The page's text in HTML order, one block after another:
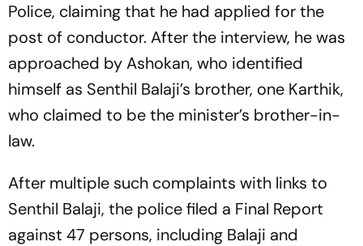
Police, claiming that he had applied for the
post of conductor. After the interview, he was
approached by Ashokan, who identified
himself as Senthil Balaji’s brother, one Karthik,
who claimed to be the minister’s brother-in-
law.
After multiple such complaints with links to
Senthil Balaji, the police filed a Final Report
against 47 persons, including Balaji and